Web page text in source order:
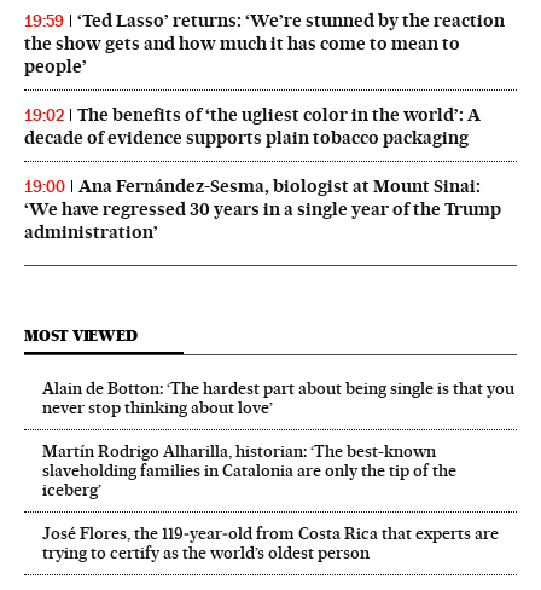
19:59
‘Ted Lasso’ returns: ‘We’re stunned by the reaction
the show gets and how much it has come to mean to
people’
19:02
The benefits of ‘the ugliest color in the world’: A
decade of evidence supports plain tobacco packaging
19:00
Ana Fernández-Sesma, biologist at Mount Sinai:
‘We have regressed 30 years in a single year of the Trump
administration’
MOST VIEWED
Alain de Botton: ‘The hardest part about being single is that you
never stop thinking about love’
Martín Rodrigo Alharilla, historian: ‘The best-known
slaveholding families in Catalonia are only the tip of the
iceberg’
José Flores, the 119‑year‑old from Costa Rica that experts are
trying to certify as the world’s oldest person